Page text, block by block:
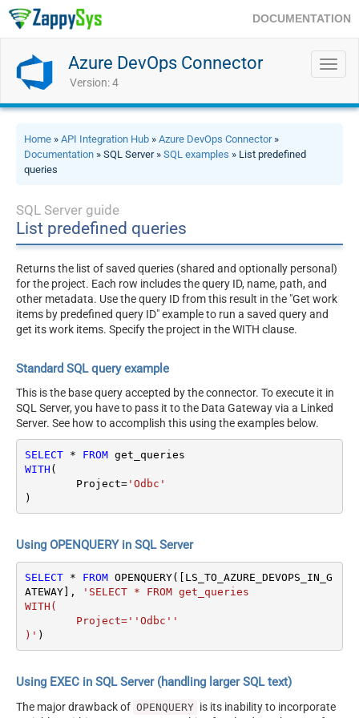
DOCUMENTATION
Azure DevOps Connector
Version: 4
Home » API Integration Hub » Azure DevOps Connector»
Documentation » SQL Server » SQL examples » List predefined
queries
SQL Server guide
List predefined queries
Returns the list of saved queries (shared and optionally personal)
for the project. Each row includes the query ID, name, path, and
other metadata. Use the query ID from this result in the "Get work
items by predefined query ID" example to run a saved query and
get its work items. Specify the project in the WITH clause.
Standard SQL query example
This is the base query accepted by the connector. To execute it in
SQL Server, you have to pass it to the Data Gateway via a Linked
Server. See how to accomplish this using the examples below.
SELECT * FROM
WITH (
	Project
='Odbc'
)
Using OPENQUERY in SQL Server
SELECT * FROM OPENQUERY([LS_TO_AZURE_DEVOPS_IN_G
ATEWAY],
'SELECT * FROM get_queries
WITH(
)' )
Using EXEC in SQL Server (handling larger SQL text)
The major drawback of OPENQUERY is its inability to incorporate